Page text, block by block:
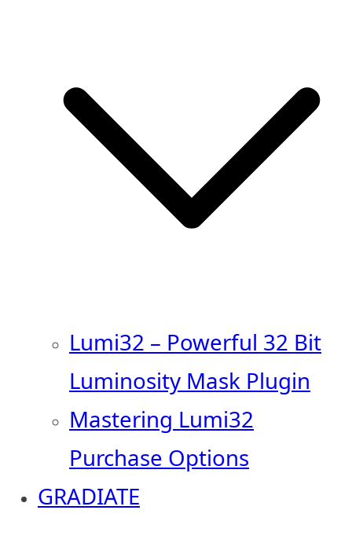
Lumi32 – Powerful 32 Bit
Luminosity Mask Plugin
Mastering Lumi32
Purchase Options
GRADIATE